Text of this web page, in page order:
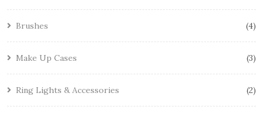
Brushes 4
Make Up Cases 3
Ring Lights & Accessories 2